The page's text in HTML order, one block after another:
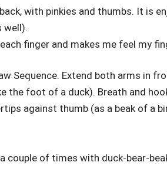
with pinkies and thumbs. It is
well).
finger and makes me feel my
Sequence. Extend both arms in
the foot of a duck). Breath and
against thumb (as a beak of
couple of times with duck-bear-